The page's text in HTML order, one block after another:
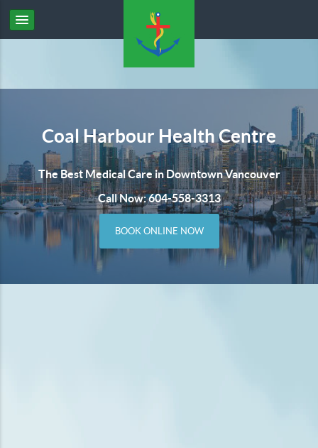
Coal Harbour Health Centre
The Best Medical Care in Downtown Vancouver
Call Now: 604-558-3313
BOOK ONLINE NOW